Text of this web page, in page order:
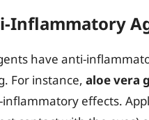
Inflammatory
have anti-
For instance, aloe vera
effects.